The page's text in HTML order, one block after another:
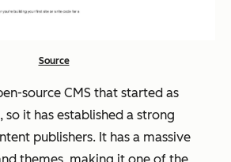
Source
source CMS that started as
it has established a strong
publishers. It has a massive